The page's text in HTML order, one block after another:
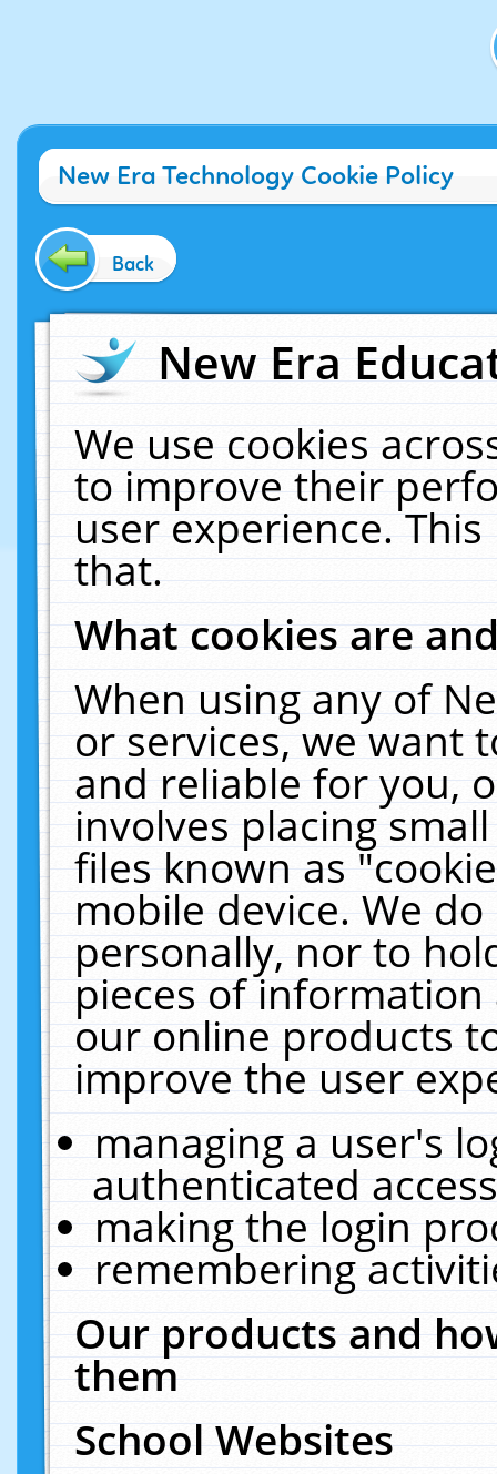
New Era Technology Cookie Policy
Back
New Era
We use cookies
to improve their
user experience.
that.
What cookies are
When using any of
or services, we want
and reliable for you,
involves placing
files known as
mobile device. We
personally, nor to
pieces of
our online products
improve the user
managing a user's
authenticated
making the login
remembering
Our products and
them
School Websites